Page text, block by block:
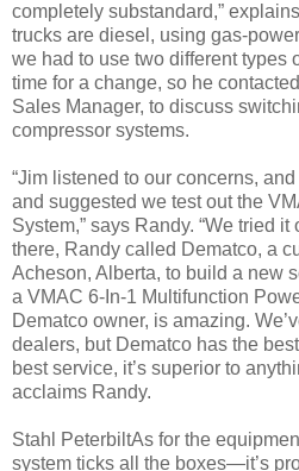
completely substandard,”
trucks are diesel, using gas-
we had to use two different types
time for a change, so he
Sales Manager, to discuss
compressor systems.
“Jim listened to our concerns,
and suggested we test out the
System,” says Randy. “We tried it
there, Randy called Dematco, a
Acheson, Alberta, to build a new
a VMAC 6-In-1 Multifunction
Dematco owner, is amazing.
dealers, but Dematco has the
best service, it’s superior to
acclaims Randy.
Stahl PeterbiltAs for the
system ticks all the boxes—it’s